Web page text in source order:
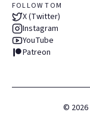
FOLLOW TOM
X (Twitter)
Instagram
YouTube
Patreon
© 2026